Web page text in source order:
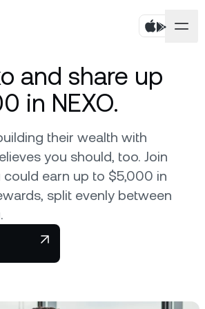
in the last 24 hours
and share up
in NEXO.
their wealth with
you should, too. Join
earn up to $5,000 in
split evenly between